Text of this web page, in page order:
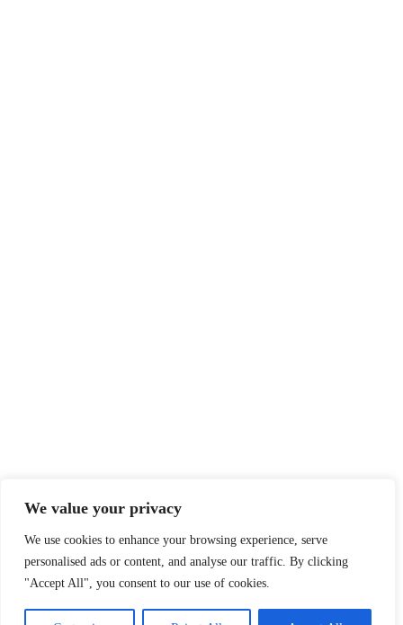
We value your privacy
We use cookies to enhance your browsing experience, serve
personalised ads or content, and analyse our traffic. By clicking
"Accept All", you consent to our use of cookies.